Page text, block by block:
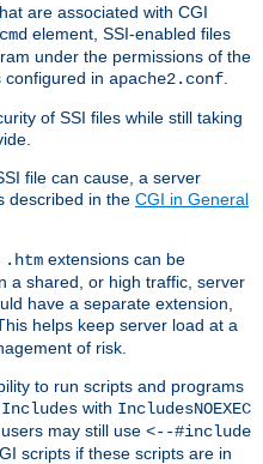
are associated with CGI
element, SSI-enabled files
under the permissions of the
configured in apache2.conf
of SSI files while still taking
file can cause, a server
described in the CGI in General
.htm extensions can be
a shared, or high traffic, server
have a separate extension,
This helps keep server load at a
of risk.
to run scripts and programs
Includes with IncludesNOEXEC
may still use <--#include
scripts if these scripts are in